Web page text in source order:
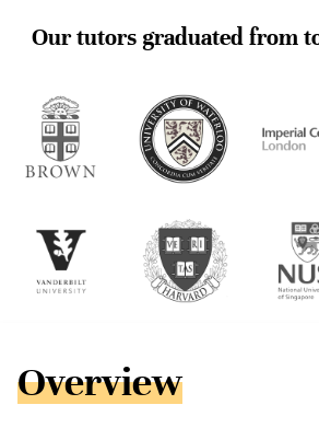
Our tutors graduated from
Overview